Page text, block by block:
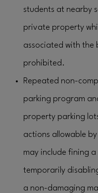
students at nearby
private property
associated with the
prohibited.
Repeated non-
parking program
property parking
actions allowable
may include fining
temporarily
a non-damaging